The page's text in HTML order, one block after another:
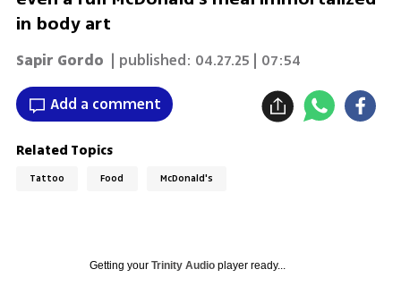
in body art
Sapir Gordo | published: 04.27.25 | 07:54
Add a comment
Related Topics
Tattoo Food McDonald's
Getting your Trinity Audioplayer ready...